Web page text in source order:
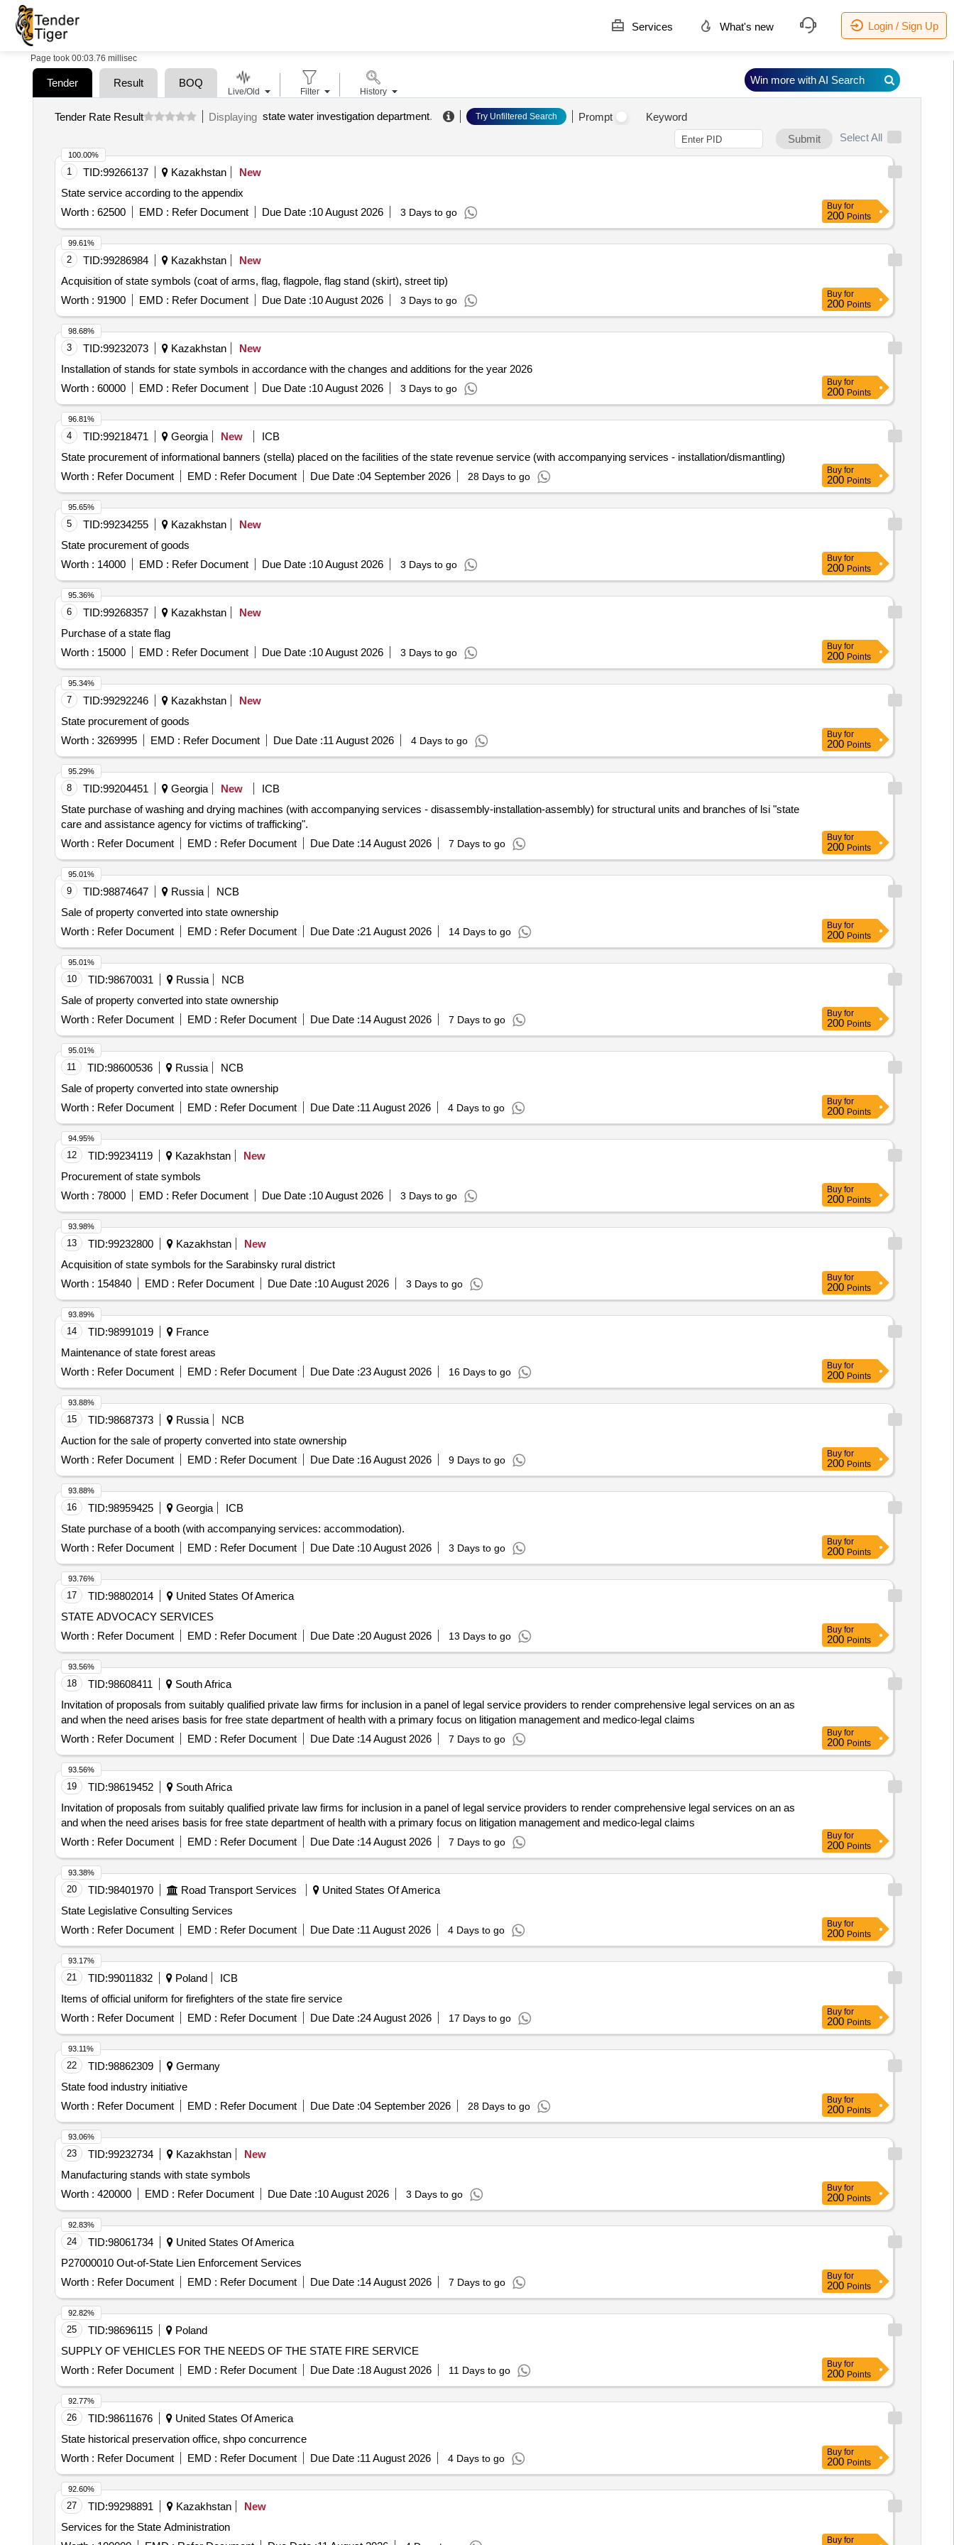
Services What's new Login / Sign Up
Page took 00:03.76 millisec
Tender Result BOQ
Tender Rate Result Displaying state water investigation department. Try Unfiltered Search Prompt
Keyword
Submit
Select All
1 TID:99266137 Kazakhstan
New
State service according to the appendix
Worth : 62500 EMD : Refer Document Due Date :10 August 2026 3 Days to go
100.00%
Buy for
200 Points
2 TID:99286984 Kazakhstan
New
Acquisition of state symbols (coat of arms, flag, flagpole, flag stand (skirt), street tip)
Worth : 91900 EMD : Refer Document Due Date :10 August 2026 3 Days to go
99.61%
Buy for
200 Points
3 TID:99232073 Kazakhstan
New
Installation of stands for state symbols in accordance with the changes and additions for the year 2026
Worth : 60000 EMD : Refer Document Due Date :10 August 2026 3 Days to go
98.68%
Buy for
200 Points
4 TID:99218471 Georgia New
ICB
State procurement of informational banners (stella) placed on the facilities of the state revenue service (with accompanying services - installation/dismantling)
Worth : Refer Document EMD : Refer Document Due Date :04 September 2026 28 Days to go
96.81%
Buy for
200 Points
5 TID:99234255 Kazakhstan
New
State procurement of goods
Worth : 14000 EMD : Refer Document Due Date :10 August 2026 3 Days to go
95.65%
Buy for
200 Points
6 TID:99268357 Kazakhstan
New
Purchase of a state flag
Worth : 15000 EMD : Refer Document Due Date :10 August 2026 3 Days to go
95.36%
Buy for
200 Points
7 TID:99292246 Kazakhstan
New
State procurement of goods
Worth : 3269995 EMD : Refer Document Due Date :11 August 2026 4 Days to go
95.34%
Buy for
200 Points
8 TID:99204451 Georgia New
ICB
State purchase of washing and drying machines (with accompanying services - disassembly-installation-assembly) for structural units and branches of lsi "state
care and assistance agency for victims of trafficking".
Worth : Refer Document EMD : Refer Document Due Date :14 August 2026 7 Days to go
95.29%
Buy for
200 Points
9 TID:98874647 Russia
NCB
Sale of property converted into state ownership
Worth : Refer Document EMD : Refer Document Due Date :21 August 2026 14 Days to go
95.01%
Buy for
200 Points
10 TID:98670031 Russia
NCB
Sale of property converted into state ownership
Worth : Refer Document EMD : Refer Document Due Date :14 August 2026 7 Days to go
95.01%
Buy for
200 Points
11 TID:98600536 Russia
NCB
Sale of property converted into state ownership
Worth : Refer Document EMD : Refer Document Due Date :11 August 2026 4 Days to go
95.01%
Buy for
200 Points
12 TID:99234119 Kazakhstan
New
Procurement of state symbols
Worth : 78000 EMD : Refer Document Due Date :10 August 2026 3 Days to go
94.95%
Buy for
200 Points
13 TID:99232800 Kazakhstan
New
Acquisition of state symbols for the Sarabinsky rural district
Worth : 154840 EMD : Refer Document Due Date :10 August 2026 3 Days to go
93.98%
Buy for
200 Points
14 TID:98991019
France
Maintenance of state forest areas
Worth : Refer Document EMD : Refer Document Due Date :23 August 2026 16 Days to go
93.89%
Buy for
200 Points
15 TID:98687373 Russia
NCB
Auction for the sale of property converted into state ownership
Worth : Refer Document EMD : Refer Document Due Date :16 August 2026 9 Days to go
93.88%
Buy for
200 Points
16 TID:98959425 Georgia
ICB
State purchase of a booth (with accompanying services: accommodation).
Worth : Refer Document EMD : Refer Document Due Date :10 August 2026 3 Days to go
93.88%
Buy for
200 Points
17 TID:98802014
United States Of America
STATE ADVOCACY SERVICES
Worth : Refer Document EMD : Refer Document Due Date :20 August 2026 13 Days to go
93.76%
Buy for
200 Points
18 TID:98608411
South Africa
Invitation of proposals from suitably qualified private law firms for inclusion in a panel of legal service providers to render comprehensive legal services on an as
and when the need arises basis for free state department of health with a primary focus on litigation management and medico-legal claims
Worth : Refer Document EMD : Refer Document Due Date :14 August 2026 7 Days to go
93.56%
Buy for
200 Points
19 TID:98619452
South Africa
Invitation of proposals from suitably qualified private law firms for inclusion in a panel of legal service providers to render comprehensive legal services on an as
and when the need arises basis for free state department of health with a primary focus on litigation management and medico-legal claims
Worth : Refer Document EMD : Refer Document Due Date :14 August 2026 7 Days to go
93.56%
Buy for
200 Points
20 TID:98401970 Road Transport Services
United States Of America
State Legislative Consulting Services
Worth : Refer Document EMD : Refer Document Due Date :11 August 2026 4 Days to go
93.38%
Buy for
200 Points
21 TID:99011832 Poland
ICB
Items of official uniform for firefighters of the state fire service
Worth : Refer Document EMD : Refer Document Due Date :24 August 2026 17 Days to go
93.17%
Buy for
200 Points
22 TID:98862309
Germany
State food industry initiative
Worth : Refer Document EMD : Refer Document Due Date :04 September 2026 28 Days to go
93.11%
Buy for
200 Points
23 TID:99232734 Kazakhstan
New
Manufacturing stands with state symbols
Worth : 420000 EMD : Refer Document Due Date :10 August 2026 3 Days to go
93.06%
Buy for
200 Points
24 TID:98061734
United States Of America
P27000010 Out-of-State Lien Enforcement Services
Worth : Refer Document EMD : Refer Document Due Date :14 August 2026 7 Days to go
92.83%
Buy for
200 Points
25 TID:98696115
Poland
SUPPLY OF VEHICLES FOR THE NEEDS OF THE STATE FIRE SERVICE
Worth : Refer Document EMD : Refer Document Due Date :18 August 2026 11 Days to go
92.82%
Buy for
200 Points
26 TID:98611676
United States Of America
State historical preservation office, shpo concurrence
Worth : Refer Document EMD : Refer Document Due Date :11 August 2026 4 Days to go
92.77%
Buy for
200 Points
27 TID:99298891 Kazakhstan
New
Services for the State Administration
92.60%
Buy for
Live/Old Filter History
Win more with AI Search